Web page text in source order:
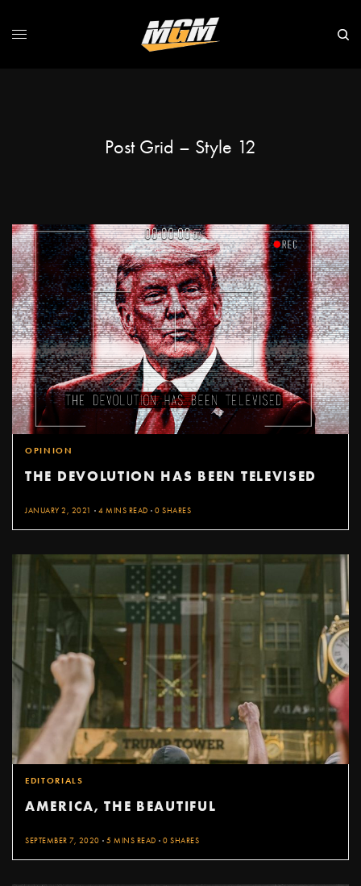
Post Grid – Style 12
OPINION
THE DEVOLUTION HAS BEEN TELEVISED
JANUARY 2, 2021 4 MINS READ 0 SHARES
EDITORIALS
AMERICA, THE BEAUTIFUL
SEPTEMBER 7, 2020 5 MINS READ 0 SHARES